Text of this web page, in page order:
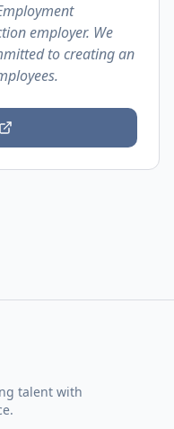
employer. We
to creating an
talent with